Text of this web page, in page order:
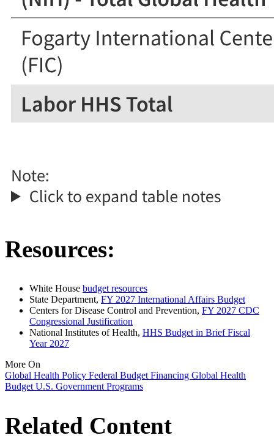
Resources:
White House budget resources
State Department, FY 2027 International Affairs Budget
Centers for Disease Control and Prevention, FY 2027 CDC
Congressional Justification
National Institutes of Health, HHS Budget in Brief Fiscal
Year 2027
More On
Global Health Policy Federal Budget Financing Global Health
Budget U.S. Government Programs
Related Content